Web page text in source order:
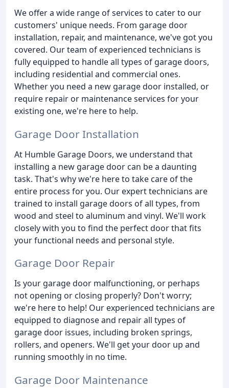
We offer a wide range of services to cater to our
customers' unique needs. From garage door
installation, repair, and maintenance, we've got you
covered. Our team of experienced technicians is
fully equipped to handle all types of garage doors,
including residential and commercial ones.
Whether you need a new garage door installed, or
require repair or maintenance services for your
existing one, we're here to help.
Garage Door Installation
At Humble Garage Doors, we understand that
installing a new garage door can be a daunting
task. That's why we're here to take care of the
entire process for you. Our expert technicians are
trained to install garage doors of all types, from
wood and steel to aluminum and vinyl. We'll work
closely with you to find the perfect door that fits
your functional needs and personal style.
Garage Door Repair
Is your garage door malfunctioning, or perhaps
not opening or closing properly? Don't worry;
we're here to help! Our experienced technicians are
equipped to diagnose and repair all types of
garage door issues, including broken springs,
rollers, and openers. We'll get your door up and
running smoothly in no time.
Garage Door Maintenance